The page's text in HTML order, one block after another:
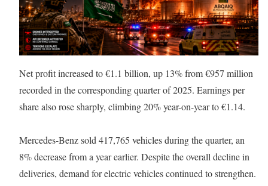
Net profit increased to €1.1 billion, up 13% from €957 million
recorded in the corresponding quarter of 2025. Earnings per
share also rose sharply, climbing 20% year-on-year to €1.14.
Mercedes-Benz sold 417,765 vehicles during the quarter, an
8% decrease from a year earlier. Despite the overall decline in
deliveries, demand for electric vehicles continued to strengthen.